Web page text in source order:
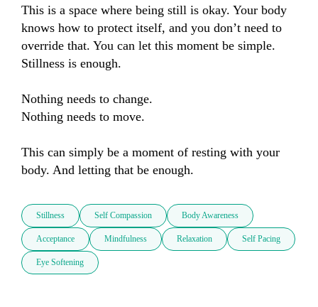
This is a space where being still is okay. Your body
knows how to protect itself, and you don’t need to
override that. You can let this moment be simple.
Stillness is enough.
Nothing needs to change.
Nothing needs to move.
This can simply be a moment of resting with your
body. And letting that be enough.
Stillness Self Compassion Body Awareness
Acceptance Mindfulness Relaxation Self Pacing
Eye Softening